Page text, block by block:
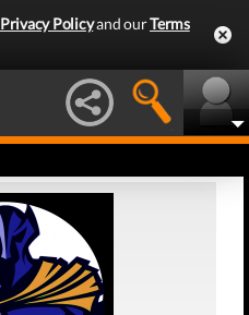
Privacy Policyand ourTerms